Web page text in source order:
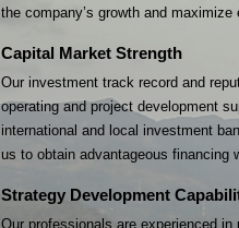
the company’s growth and maximize
Capital Market Strength
Our investment track record and
operating and project development
international and local investment
us to obtain advantageous financing
Strategy Development
Our professionals are experienced